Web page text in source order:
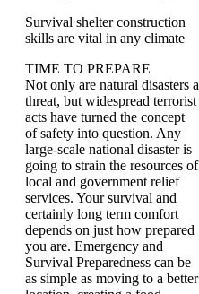
Survival shelter construction
skills are vital in any climate
TIME TO PREPARE
Not only are natural disasters a
threat, but widespread terrorist
acts have turned the concept
of safety into question. Any
large-scale national disaster is
going to strain the resources of
local and government relief
services. Your survival and
certainly long term comfort
depends on just how prepared
you are. Emergency and
Survival Preparedness can be
as simple as moving to a better